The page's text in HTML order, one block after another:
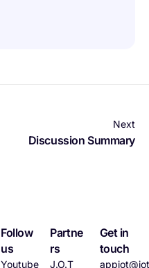
Next
Discussion Summary
Follow
us
Youtube
Partne
rs
J.O.T
Get in
touch